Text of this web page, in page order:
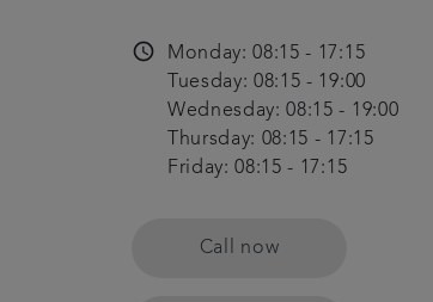
access_time
Monday: 08:15 - 17:15
Tuesday: 08:15 - 19:00
Wednesday: 08:15 - 19:00
Thursday: 08:15 - 17:15
Friday: 08:15 - 17:15
Call now